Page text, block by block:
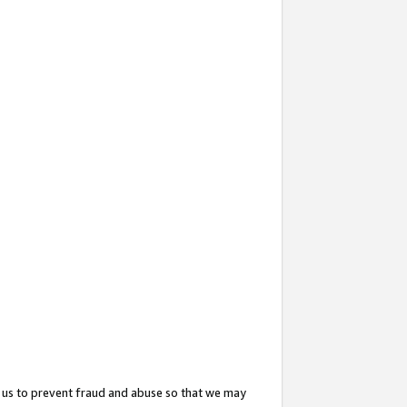
to prevent fraud and abuse so that we may